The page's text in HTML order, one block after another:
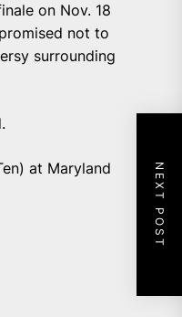
on Nov. 18
not to
surrounding
at Maryland
NEXT POST